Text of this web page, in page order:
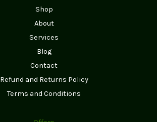
Shop
About
Services
Blog
Contact
Refund and Returns Policy
Terms and Conditions